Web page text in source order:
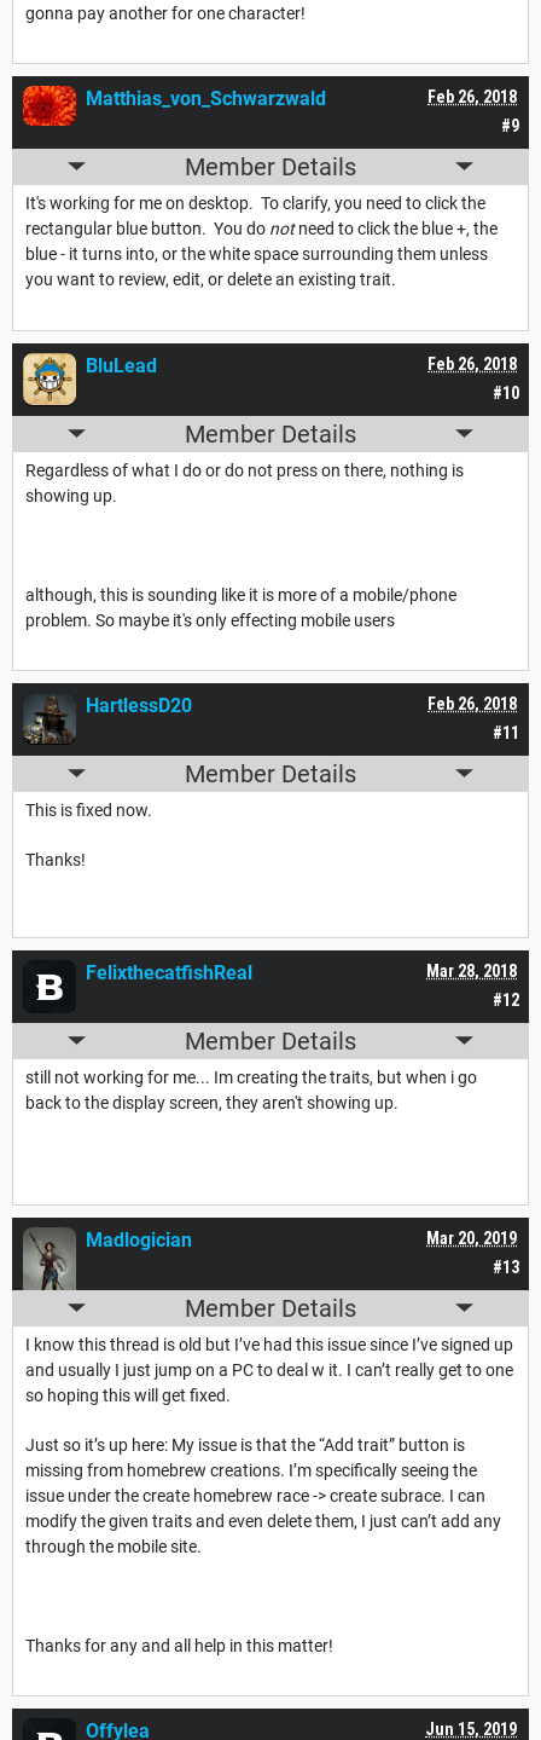
gonna pay another for one character!
#9
Feb 26, 2018
Matthias_von_Schwarzwald
Member Details
It's working for me on desktop. To clarify, you need to click the
rectangular blue button. You do notneed to click the blue +, the
blue - it turns into, or the white space surrounding them unless
you want to review, edit, or delete an existing trait.
#10
Feb 26, 2018
BluLead
Member Details
Regardless of what I do or do not press on there, nothing is
showing up.
although, this is sounding like it is more of a mobile/phone
problem. So maybe it's only effecting mobile users
#11
Feb 26, 2018
HartlessD20
Member Details
This is fixed now.
Thanks!
#12
Mar 28, 2018
FelixthecatfishReal
Member Details
still not working for me... Im creating the traits, but when i go
back to the display screen, they aren't showing up.
#13
Mar 20, 2019
Madlogician
Member Details
I know this thread is old but I’ve had this issue since I’ve signed up
and usually I just jump on a PC to deal w it. I can’t really get to one
so hoping this will get fixed.
Just so it’s up here: My issue is that the “Add trait” button is
missing from homebrew creations. I’m specifically seeing the
issue under the create homebrew race -> create subrace. I can
modify the given traits and even delete them, I just can’t add any
through the mobile site.
Thanks for any and all help in this matter!
Jun 15, 2019
Offylea